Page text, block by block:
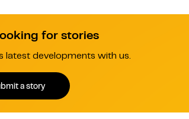
for stories
latest developments with us.
a story